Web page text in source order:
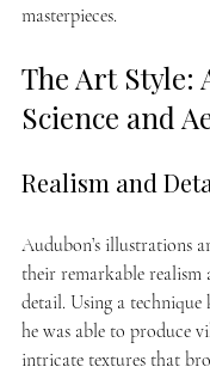
masterpieces.
The Art Style:
Science and
Realism and
Audubon’s illustrations
their remarkable
detail. Using a technique
he was able to produce
intricate textures that